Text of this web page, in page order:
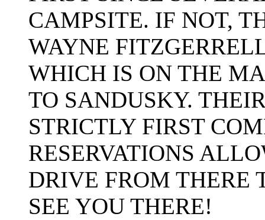
CAMPSITE. IF NOT,
WAYNE
WHICH IS ON THE
TO SANDUSKY.
STRICTLY FIRST
RESERVATIONS
DRIVE FROM THERE
SEE YOU THERE!